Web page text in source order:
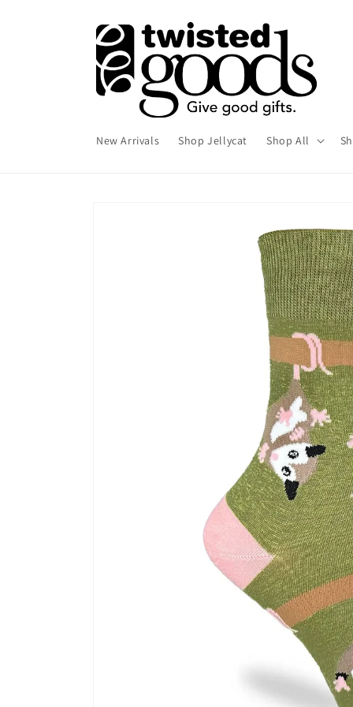
New Arrivals Shop Jellycat Shop All